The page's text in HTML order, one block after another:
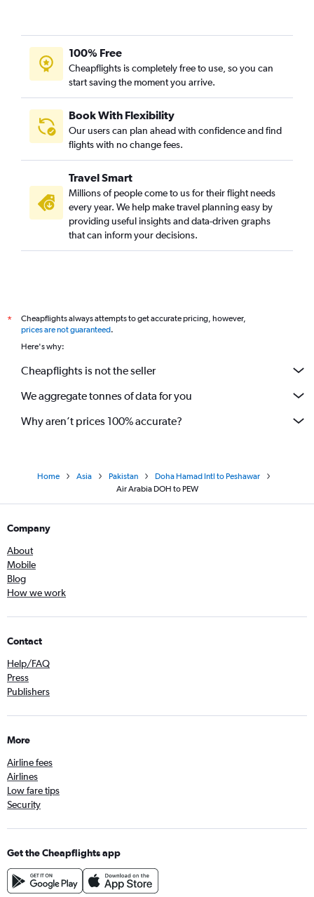
100% Free
Cheapflights is completely free to use, so you can
start saving the moment you arrive.
Book With Flexibility
Our users can plan ahead with confidence and find
flights with no change fees.
Travel Smart
Millions of people come to us for their flight needs
every year. We help make travel planning easy by
providing useful insights and data-driven graphs
that can inform your decisions.
*
Cheapflights always attempts to get accurate pricing, however,
prices are not guaranteed.
Here's why:
Cheapflights is not the seller
We aggregate tonnes of data for you
Why aren’t prices 100% accurate?
Home Asia Pakistan
Doha Hamad Intl to Peshawar
Air Arabia DOH to PEW
Company
About
Mobile
Blog
How we work
Contact
Help/FAQ
Press
Publishers
More
Airline fees
Airlines
Low fare tips
Security
Get the Cheapflights app